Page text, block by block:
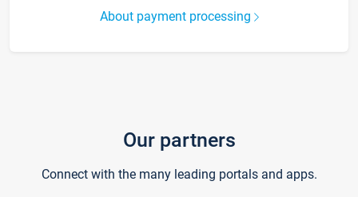
About payment processing
Our partners
Connect with the many leading portals and apps.